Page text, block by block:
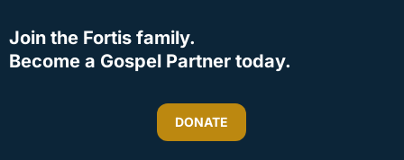
Join the Fortis family.
Become a Gospel Partner today.
DONATE